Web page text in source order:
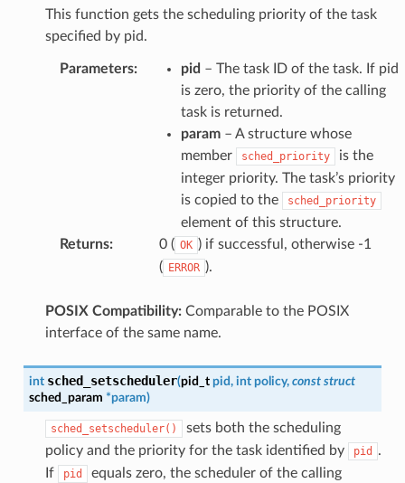
This function gets the scheduling priority of the task
specified by pid.
Parameters: pid – The task ID of the task. If pid
is zero, the priority of the calling
task is returned.
param– A structure whose
member
sched_priority
is the
integer priority. The task’s priority
is copied to the
sched_priority
element of this structure.
Returns: 0 ( OK ) if successful, otherwise -1
( ERROR ).
POSIX Compatibility:Comparable to the POSIX
interface of the same name.
int sched_setscheduler(pid_t pid, int policy, const struct
sched_param *param)
sched_setscheduler()
sets both the scheduling
policy and the priority for the task identified by
pid
.
If
pid equals zero, the scheduler of the calling